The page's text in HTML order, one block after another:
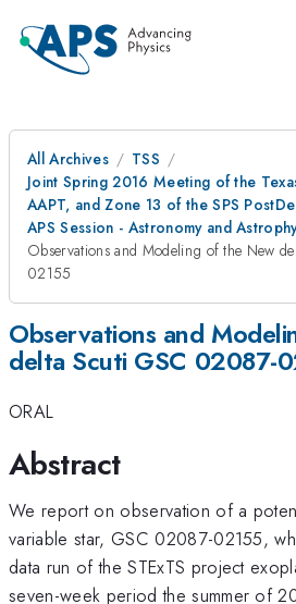
All Archives
TSS
Joint Spring 2016 Meeting of the
AAPT, and Zone 13 of the SPS
APS Session - Astronomy and
Observations and Modeling of the New
02155
Observations and
delta Scuti GSC 02087-
ORAL
Abstract
We report on observation of a
variable star, GSC 02087-02155,
data run of the STExTS project
seven-week period the summer of